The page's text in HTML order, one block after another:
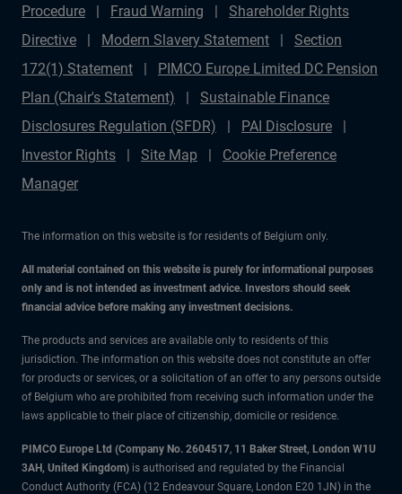
Procedure
Fraud Warning
Shareholder Rights
Directive
Modern Slavery Statement
Section
172(1) Statement
PIMCO Europe Limited DC Pension
Plan (Chair's Statement)
Sustainable Finance
Disclosures Regulation (SFDR)
PAI Disclosure
Investor Rights
Site Map
Cookie Preference
Manager
The information on this website is for residents of Belgium only.
All material contained on this website is purely for informational purposes
only and is not intended as investment advice. Investors should seek
financial advice before making any investment decisions.
The products and services are available only to residents of this
jurisdiction. The information on this website does not constitute an offer
for products or services, or a solicitation of an offer to any persons outside
of Belgium who are prohibited from receiving such information under the
laws applicable to their place of citizenship, domicile or residence.
PIMCO Europe Ltd (Company No. 2604517, 11 Baker Street, London W1U
3AH, United Kingdom) is authorised and regulated by the Financial
Conduct Authority (FCA) (12 Endeavour Square, London E20 1JN) in the